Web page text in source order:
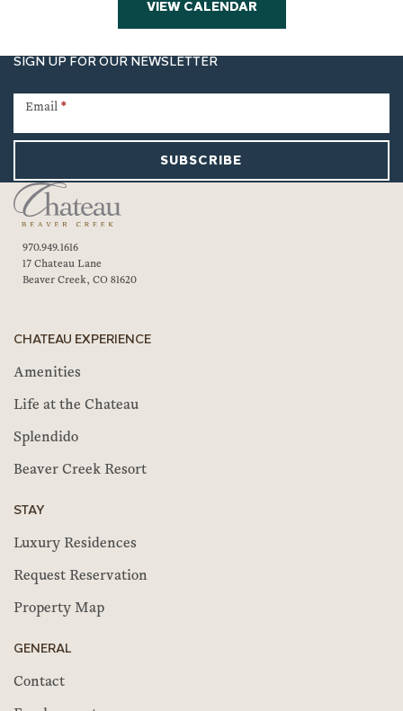
VIEW CALENDAR
SIGN UP FOR OUR NEWSLETTER
Signup
Email *
SUBSCRIBE
970.949.1616
17 Chateau Lane
Beaver Creek, CO 81620
CHATEAU EXPERIENCE
Amenities
Life at the Chateau
Splendido
Beaver Creek Resort
STAY
Luxury Residences
Request Reservation
Property Map
GENERAL
Contact